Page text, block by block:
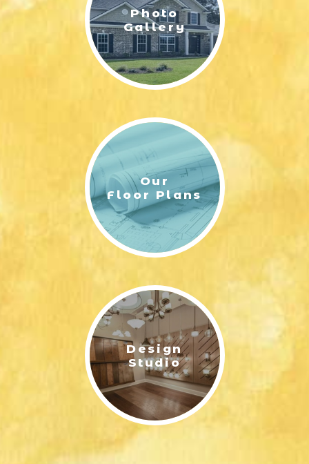
HOME DESIGN IDEASPhoto
Gallery
Our
Floor Plans
Design
Studio